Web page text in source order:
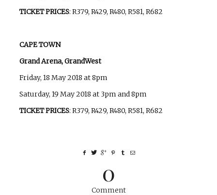
TICKET PRICES: R379, R429, R480, R581, R682
CAPE TOWN
Grand Arena, GrandWest
Friday, 18 May 2018 at 8pm
Saturday, 19 May 2018 at 3pm and 8pm
TICKET PRICES: R379, R429, R480, R581, R682
0
Comment